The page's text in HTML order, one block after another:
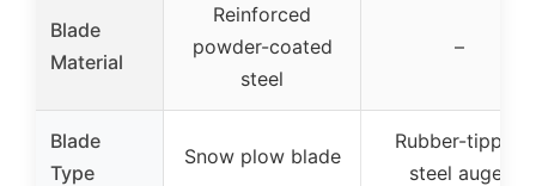
Blade
Material
Reinforced
powder-coated
steel
–
Blade
Type
Snow plow blade
Rubber-tipped
steel auger